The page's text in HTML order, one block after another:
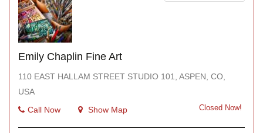
Emily Chaplin Fine Art
110 EAST HALLAM STREET STUDIO 101, ASPEN, CO,
USA
Call Now
Show Map Closed Now!